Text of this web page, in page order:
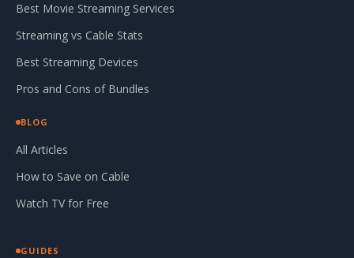
Best Movie Streaming Services
Streaming vs Cable Stats
Best Streaming Devices
Pros and Cons of Bundles
BLOG
All Articles
How to Save on Cable
Watch TV for Free
GUIDES